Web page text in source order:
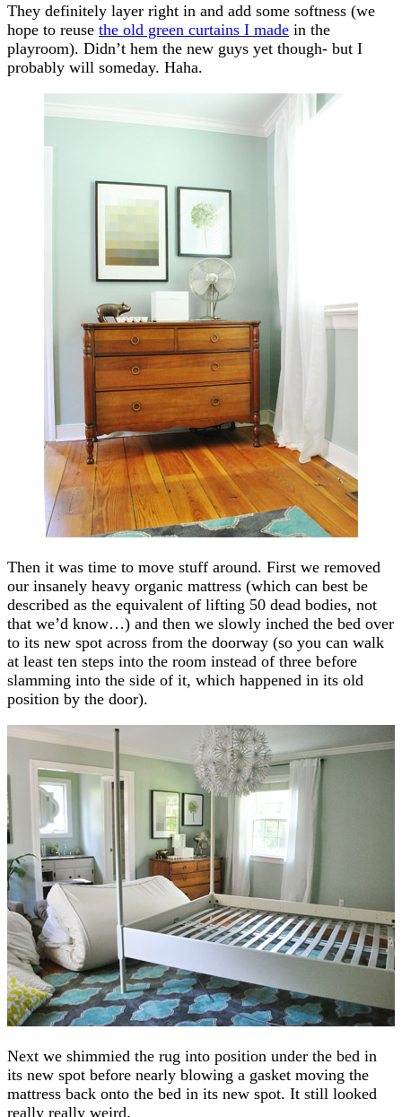
They definitely layer right in and add some softness (we
hope to reuse the old green curtains I made in the
playroom). Didn’t hem the new guys yet though- but I
probably will someday. Haha.
Then it was time to move stuff around. First we removed
our insanely heavy organic mattress (which can best be
described as the equivalent of lifting 50 dead bodies, not
that we’d know…) and then we slowly inched the bed over
to its new spot across from the doorway (so you can walk
at least ten steps into the room instead of three before
slamming into the side of it, which happened in its old
position by the door).
Next we shimmied the rug into position under the bed in
its new spot before nearly blowing a gasket moving the
mattress back onto the bed in its new spot. It still looked
really really weird.